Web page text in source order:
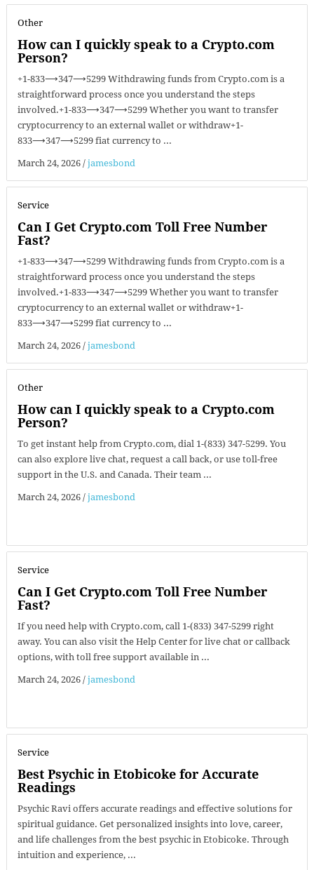
Other
How can I quickly speak to a Crypto.com
Person?
+1-833⟶347⟶5299 Withdrawing funds from Crypto.com is a
straightforward process once you understand the steps
involved.+1-833⟶347⟶5299 Whether you want to transfer
cryptocurrency to an external wallet or withdraw+1-
833⟶347⟶5299 fiat currency to ...
March 24, 2026 / jamesbond
Service
Can I Get Crypto.com Toll Free Number
Fast?
+1-833⟶347⟶5299 Withdrawing funds from Crypto.com is a
straightforward process once you understand the steps
involved.+1-833⟶347⟶5299 Whether you want to transfer
cryptocurrency to an external wallet or withdraw+1-
833⟶347⟶5299 fiat currency to ...
March 24, 2026 / jamesbond
Other
How can I quickly speak to a Crypto.com
Person?
To get instant help from Crypto.com, dial 1-(833) 347-5299. You
can also explore live chat, request a call back, or use toll-free
support in the U.S. and Canada. Their team ...
March 24, 2026 / jamesbond
Service
Can I Get Crypto.com Toll Free Number
Fast?
If you need help with Crypto.com, call 1-(833) 347-5299 right
away. You can also visit the Help Center for live chat or callback
options, with toll free support available in ...
March 24, 2026 / jamesbond
Service
Best Psychic in Etobicoke for Accurate
Readings
Psychic Ravi offers accurate readings and effective solutions for
spiritual guidance. Get personalized insights into love, career,
and life challenges from the best psychic in Etobicoke. Through
intuition and experience, ...